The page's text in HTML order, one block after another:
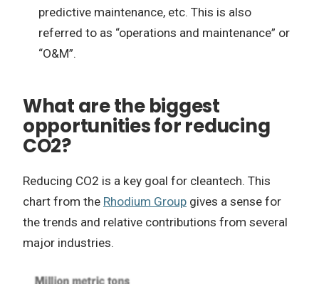
predictive maintenance, etc. This is also
referred to as “operations and maintenance” or
“O&M”.
What are the biggest
opportunities for reducing
CO2?
Reducing CO2 is a key goal for cleantech. This
chart from the Rhodium Group gives a sense for
the trends and relative contributions from several
major industries.